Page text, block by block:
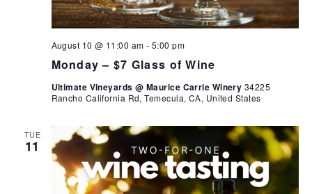
Monday – $7 Glass of Wine
August 10 @ 11:00 am - 5:00 pm
Ultimate Vineyards @ Maurice Carrie Winery 34225
Rancho California Rd, Temecula, CA, United States
TUE
11